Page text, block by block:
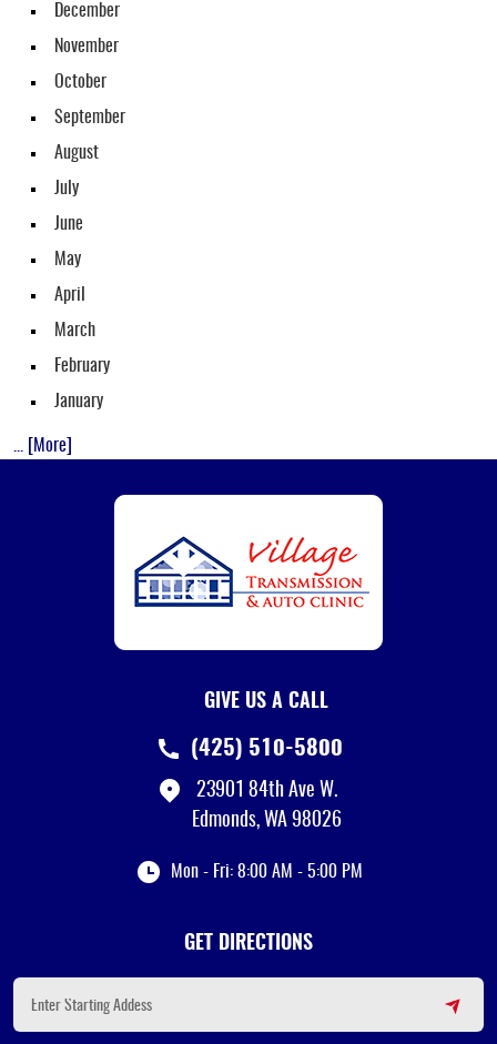
December
November
October
September
August
July
June
May
April
March
February
January
... [More]
GIVE US A CALL
(425) 510-5800
23901 84th Ave W.
Edmonds, WA 98026
Mon - Fri: 8:00 AM - 5:00 PM
GET DIRECTIONS